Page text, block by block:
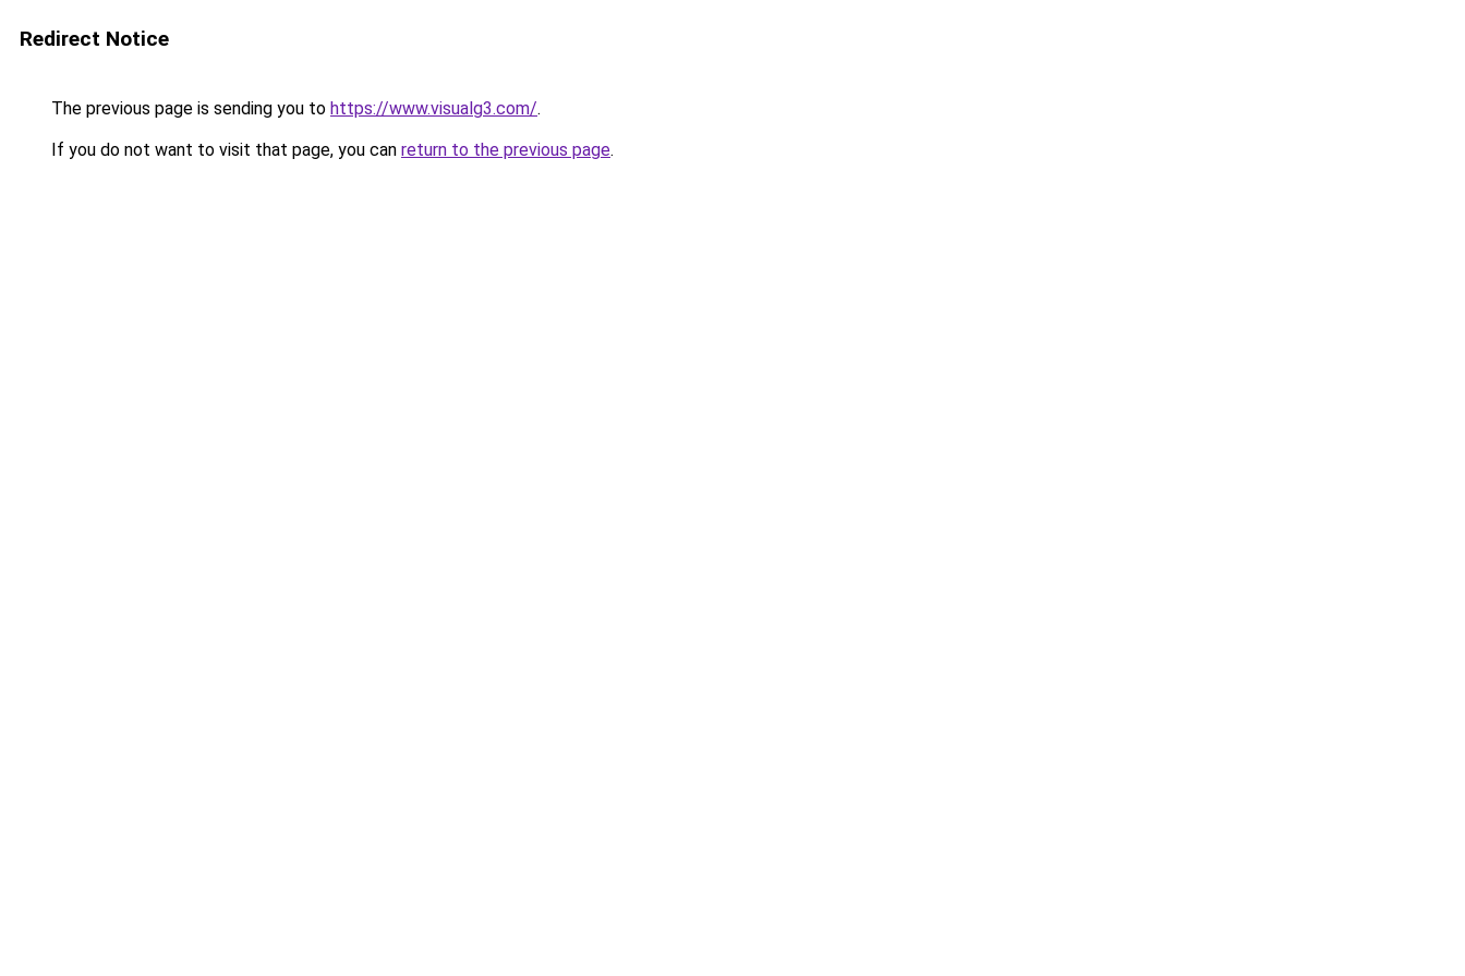
Redirect Notice
The previous page is sending you to https://www.visualg3.com/.
If you do not want to visit that page, you can return to the previous page.